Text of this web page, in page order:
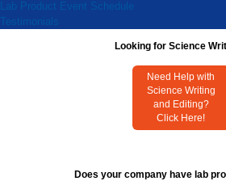
Lab Product Event Schedule
Testimonials
Looking for Science
Need Help with
Science Writing
and Editing?
Click Here!
Does your company have lab